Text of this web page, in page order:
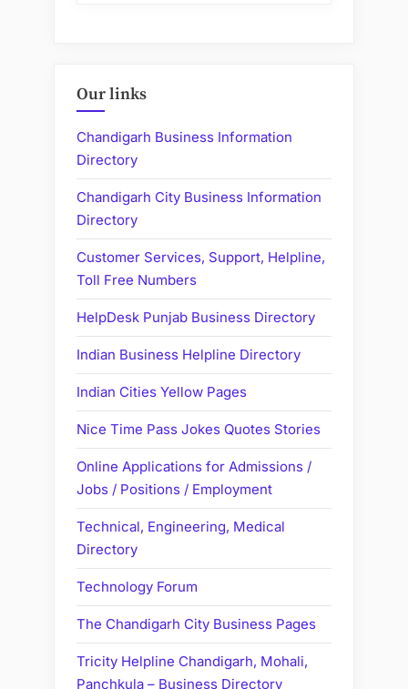
Our links
Chandigarh Business Information
Directory
Chandigarh City Business Information
Directory
Customer Services, Support, Helpline,
Toll Free Numbers
HelpDesk Punjab Business Directory
Indian Business Helpline Directory
Indian Cities Yellow Pages
Nice Time Pass Jokes Quotes Stories
Online Applications for Admissions /
Jobs / Positions / Employment
Technical, Engineering, Medical
Directory
Technology Forum
The Chandigarh City Business Pages
Tricity Helpline Chandigarh, Mohali,
Panchkula – Business Directory